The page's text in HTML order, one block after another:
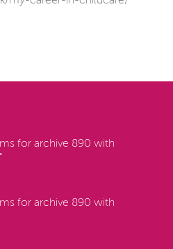
for archive 890 with
for archive 890 with